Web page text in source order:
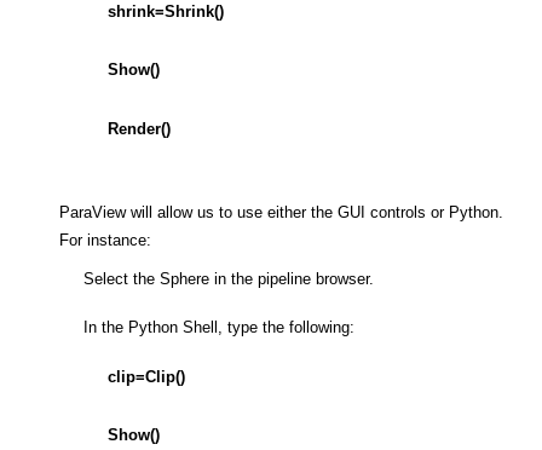
shrink=Shrink()
Show()
Render()
ParaView will allow us to use either the GUI controls or Python.
For instance:
Select the Sphere in the pipeline browser.
In the Python Shell, type the following:
clip=Clip()
Show()